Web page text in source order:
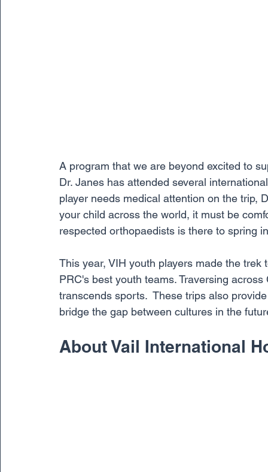
A program that we are beyond excited to
Dr. Janes has attended several
player needs medical attention on the trip,
your child across the world, it must be
respected orthopaedists is there to spring
This year, VIH youth players made the
PRC's best youth teams. Traversing
transcends sports.  These trips also
bridge the gap between cultures in the
About Vail International